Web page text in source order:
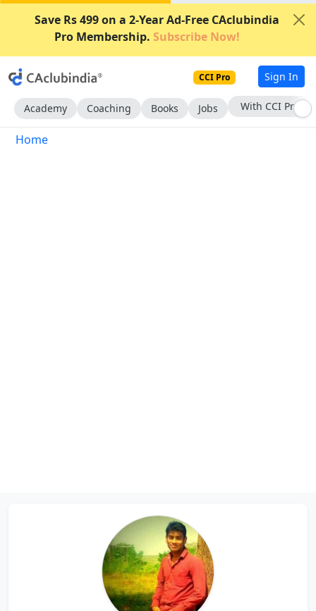
Save Rs 499 on a 2-Year Ad-Free CAclubindia
Pro Membership. Subscribe Now!
CCI Pro Sign In
Academy Coaching Books Jobs With CCI Pro
Home